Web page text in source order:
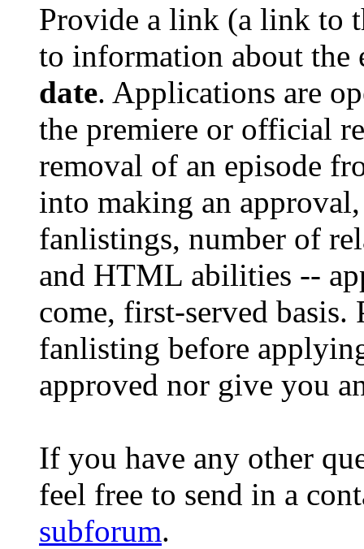
Provide a link (a link to
to information about the
date. Applications are
the premiere or official
removal of an episode
into making an
fanlistings, number of
and HTML abilities --
come, first-served
fanlisting before
approved nor give you
If you have any other
feel free to send in a
subforum.